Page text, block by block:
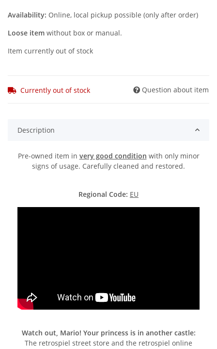
Availability: Online, local pickup possible (only after order)
Loose item without box or manual.
Item currently out of stock
Currently out of stock Question about item
Description
Pre-owned item in very good condition with only minor
signs of usage. Carefully cleaned and restored.
Regional Code: EU
Watch out, Mario! Your princess is in another castle:
The retrospiel street store and the retrospiel online